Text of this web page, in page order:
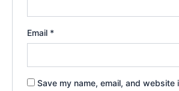
Email *
Save my name, email, and website